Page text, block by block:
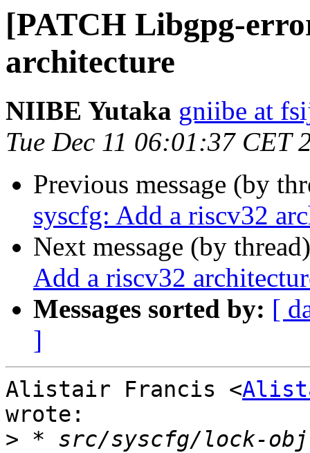
[PATCH Libgpg-
architecture
NIIBE Yutaka gniibe at
Tue Dec 11 06:01:37 CET
Previous message (by
syscfg: Add a riscv32
Next message (by
Add a riscv32
Messages sorted by: [
]
Alistair Francis <
wrote:
> * src/syscfg/lock-